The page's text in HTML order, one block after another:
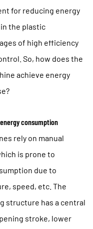
for reducing energy
the plastic
of high efficiency
So, how does the
achieve energy
consumption
rely on manual
is prone to
due to
speed, etc. The
structure has a central
stroke, lower